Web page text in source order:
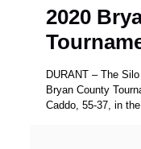
2020
DURANT – The
Bryan County
Caddo, 55-37, in